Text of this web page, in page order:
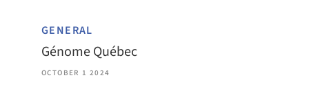
GENERAL
Génome Québec
OCTOBER 1 2024